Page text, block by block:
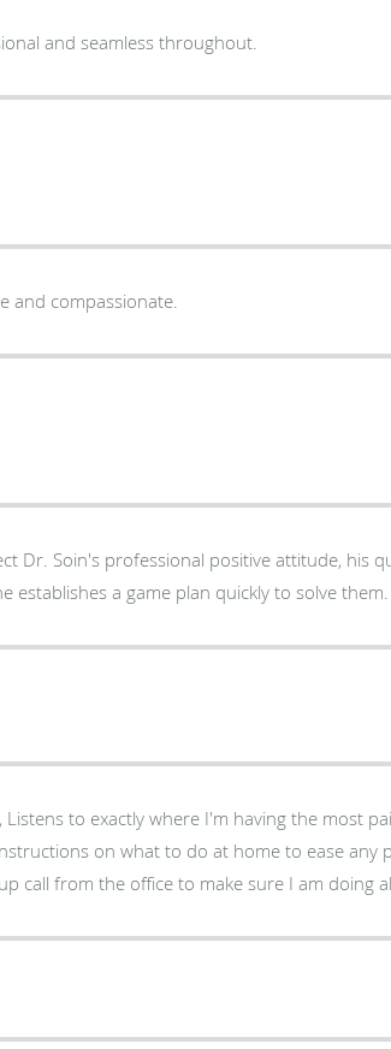
and seamless throughout.
and compassionate.
professional positive attitude, his quick response to your
establishes a game plan quickly to solve them.
Listens to exactly where I'm having the most
call from the office to make sure I am doing